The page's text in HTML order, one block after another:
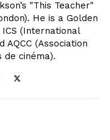
"This Teacher"
He is a Golden
(International
AQCC (Association
de cinéma).